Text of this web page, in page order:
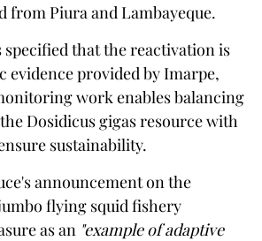
from Piura and Lambayeque.
that the reactivation is
evidence provided by Imarpe,
work enables balancing
Dosidicus gigas resource with
sustainability.
announcement on the
flying squid fishery
as an "example of adaptive